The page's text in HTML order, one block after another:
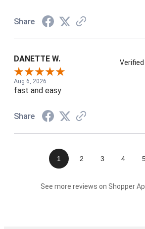
Share
DANETTE W.
Aug 6, 2026
fast and easy
Share
1 2 3 4
See more reviews on Shopper